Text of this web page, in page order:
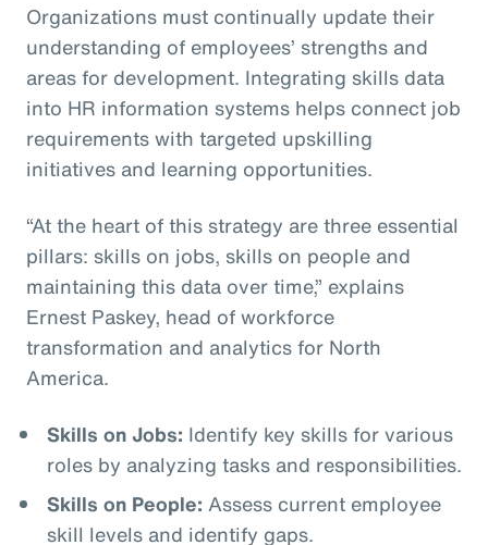
Organizations must continually update their
understanding of employees’ strengths and
areas for development. Integrating skills data
into HR information systems helps connect job
requirements with targeted upskilling
initiatives and learning opportunities.
“At the heart of this strategy are three essential
pillars: skills on jobs, skills on people and
maintaining this data over time,” explains
Ernest Paskey, head of workforce
transformation and analytics for North
America.
Skills on Jobs: Identify key skills for various
roles by analyzing tasks and responsibilities.
Skills on People: Assess current employee
skill levels and identify gaps.